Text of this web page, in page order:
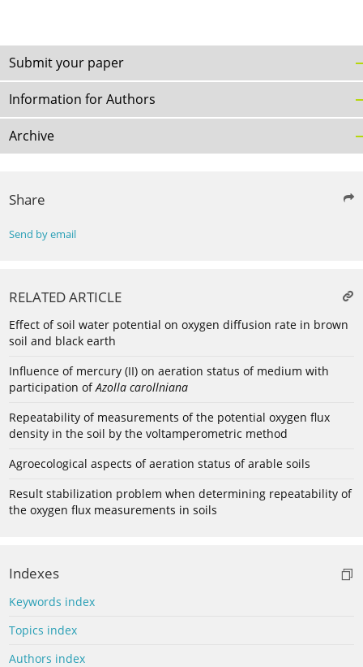
Submit your paper
Information for Authors
Archive
Share
Send by email
RELATED ARTICLE
Effect of soil water potential on oxygen diffusion rate in brown
soil and black earth
Influence of mercury (II) on aeration status of medium with
participation ofAzolla carollniana
Repeatability of measurements of the potential oxygen flux
density in the soil by the voltamperometric method
Agroecological aspects of aeration status of arable soils
Result stabilization problem when determining repeatability of
the oxygen flux measurements in soils
Indexes
Keywords index
Topics index
Authors index